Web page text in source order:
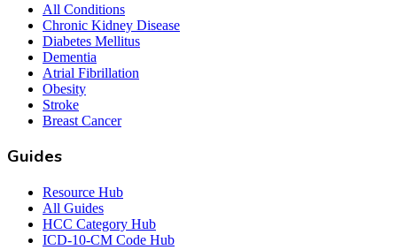
All Conditions
Chronic Kidney Disease
Diabetes Mellitus
Dementia
Atrial Fibrillation
Obesity
Stroke
Breast Cancer
Guides
Resource Hub
All Guides
HCC Category Hub
ICD-10-CM Code Hub